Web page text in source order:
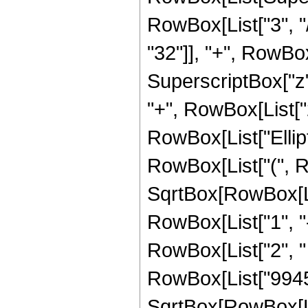
RowBox[List["3",
"32"]], "+",
"+",
RowBox[List["(",
RowBox[List["1",
RowBox[List["2",